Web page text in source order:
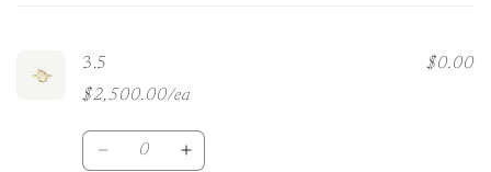
3.5
$2,500.00/ea
$0.00
Quantity
Decrease Increase